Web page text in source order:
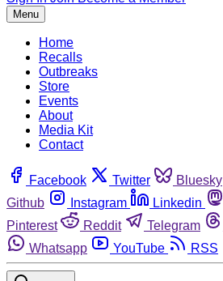
Menu
Home
Recalls
Outbreaks
Store
Events
About
Media Kit
Contact
Facebook Twitter Bluesky
Github
Instagram Linkedin
Pinterest
Reddit Telegram
Whatsapp
YouTube RSS